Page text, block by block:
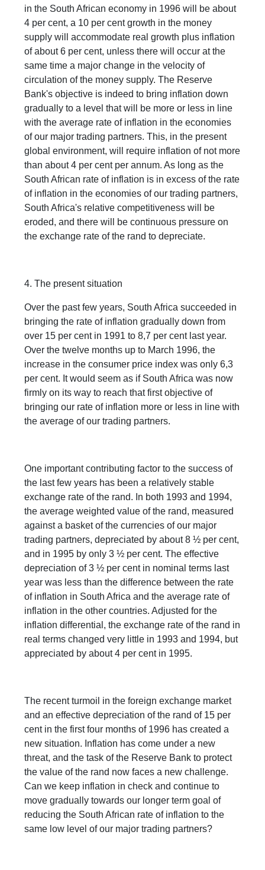
in the South African economy in 1996 will be about
4 per cent, a 10 per cent growth in the money
supply will accommodate real growth plus inflation
of about 6 per cent, unless there will occur at the
same time a major change in the velocity of
circulation of the money supply. The Reserve
Bank's objective is indeed to bring inflation down
gradually to a level that will be more or less in line
with the average rate of inflation in the economies
of our major trading partners. This, in the present
global environment, will require inflation of not more
than about 4 per cent per annum. As long as the
South African rate of inflation is in excess of the rate
of inflation in the economies of our trading partners,
South Africa's relative competitiveness will be
eroded, and there will be continuous pressure on
the exchange rate of the rand to depreciate.
4. The present situation
Over the past few years, South Africa succeeded in
bringing the rate of inflation gradually down from
over 15 per cent in 1991 to 8,7 per cent last year.
Over the twelve months up to March 1996, the
increase in the consumer price index was only 6,3
per cent. It would seem as if South Africa was now
firmly on its way to reach that first objective of
bringing our rate of inflation more or less in line with
the average of our trading partners.
One important contributing factor to the success of
the last few years has been a relatively stable
exchange rate of the rand. In both 1993 and 1994,
the average weighted value of the rand, measured
against a basket of the currencies of our major
trading partners, depreciated by about 8 ½ per cent,
and in 1995 by only 3 ½ per cent. The effective
depreciation of 3 ½ per cent in nominal terms last
year was less than the difference between the rate
of inflation in South Africa and the average rate of
inflation in the other countries. Adjusted for the
inflation differential, the exchange rate of the rand in
real terms changed very little in 1993 and 1994, but
appreciated by about 4 per cent in 1995.
The recent turmoil in the foreign exchange market
and an effective depreciation of the rand of 15 per
cent in the first four months of 1996 has created a
new situation. Inflation has come under a new
threat, and the task of the Reserve Bank to protect
the value of the rand now faces a new challenge.
Can we keep inflation in check and continue to
move gradually towards our longer term goal of
reducing the South African rate of inflation to the
same low level of our major trading partners?